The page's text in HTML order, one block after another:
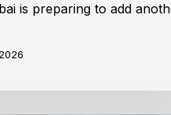
is preparing to add